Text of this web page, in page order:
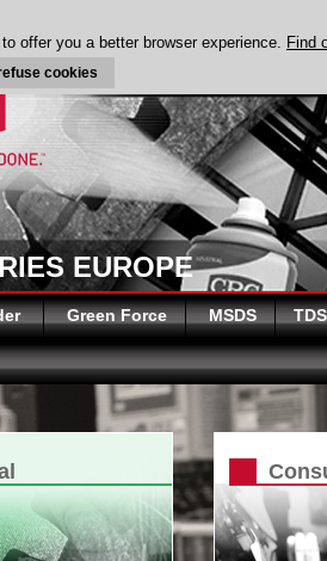
EUROPE
Green Force MSDS TDS
offer you a better browser experience. Find
refuse cookies